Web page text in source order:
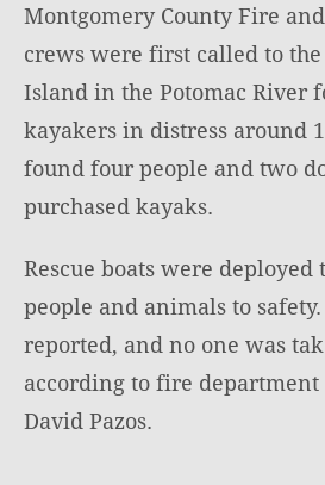
Montgomery County Fire
crews were first called to
Island in the Potomac River
kayakers in distress around
found four people and two
purchased kayaks.
Rescue boats were deployed
people and animals to
reported, and no one was
according to fire department
David Pazos.